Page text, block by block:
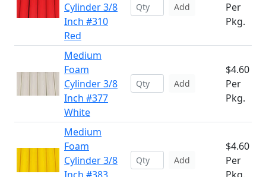
Cylinder 3/8
Inch #310
Red
Add
Per
Pkg.
Medium
Foam
Cylinder 3/8
Inch #377
White
Add
$4.60
Per
Pkg.
Medium
Foam
Cylinder 3/8
Add
$4.60
Per